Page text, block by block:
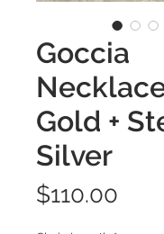
Goccia
Gold +
Silver
$110.00